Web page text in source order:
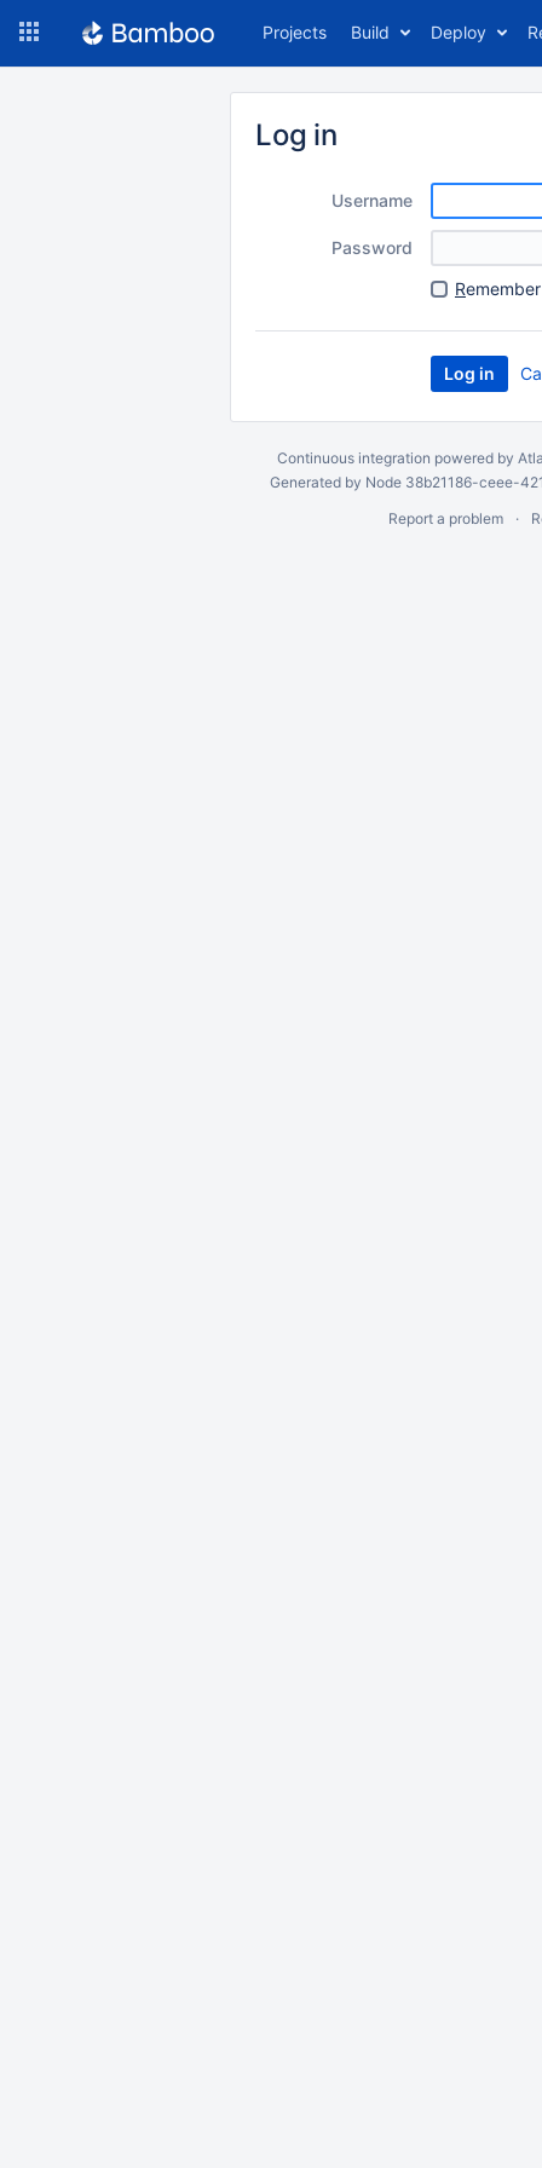
Projects Build Deploy
Log in
Username
Password
R
Continuous integration powered by
Generated by Node 38b21186-ceee-
Report a problem